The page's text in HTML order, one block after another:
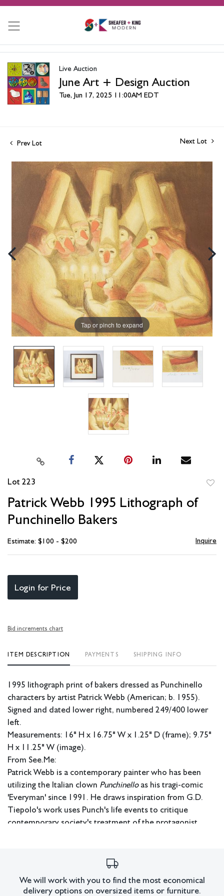
Live Auction
June Art + Design Auction
Tue, Jun 17, 2025 11:00AM EDT
Prev Lot Next Lot
Tap or pinch to expand
Lot 223
Patrick Webb 1995 Lithograph of
Punchinello Bakers
Estimate: $100 - $200 Inquire
Login for Price
Bid increments chart
ITEM DESCRIPTION PAYMENTS SHIPPING INFO
1995 lithograph print of bakers dressed as Punchinello
characters by artist Patrick Webb (American; b. 1955).
Signed and dated lower right, numbered 249/400 lower
left.
Measurements: 16" H x 16.75" W x 1.25" D (frame); 9.75"
H x 11.25" W (image).
From See.Me:
Patrick Webb is a contemporary painter who has been
utilizing the Italian clown Punchinelloas his tragi-comic
'Everyman' since 1991. He draws inspiration from G.D.
Tiepolo's work uses Punch's life events to critique
contemporary society's treatment of the protagonist.
Webb first encountered Punchinello in 1989 at the Ca'
the character's phallic red nose and white hat. He
We will work with you to find the most economical
delivery options on oversized items or furniture.